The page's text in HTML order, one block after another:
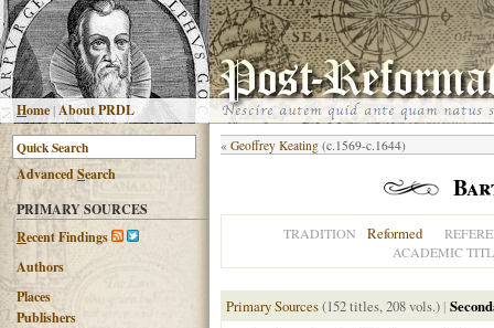
Home |About PRDL
AdvancedSearch
PRIMARY SOURCES
Recent Findings
Authors
Places
Publishers
« Geoffrey Keating (c.1569-c.1644)
TRADITION Reformed
ACADEMIC
Primary Sources(152 titles, 208 vols.) |